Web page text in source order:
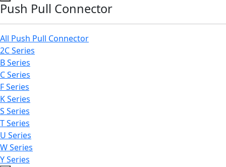
Push Pull Connector
All Push Pull Connector
2C Series
B Series
C Series
F Series
K Series
S Series
T Series
U Series
W Series
Y Series